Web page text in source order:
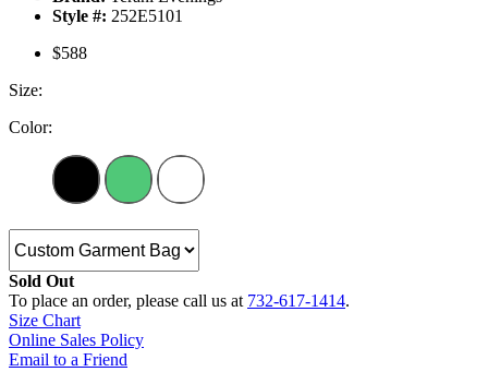
Style #: 252E5101
$588
Size:
Color:
Sold Out
To place an order, please call us at 732-617-1414.
Size Chart
Online Sales Policy
Email to a Friend